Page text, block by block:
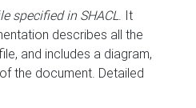
specified in SHACL. It
describes all the
and includes a diagram,
the document. Detailed